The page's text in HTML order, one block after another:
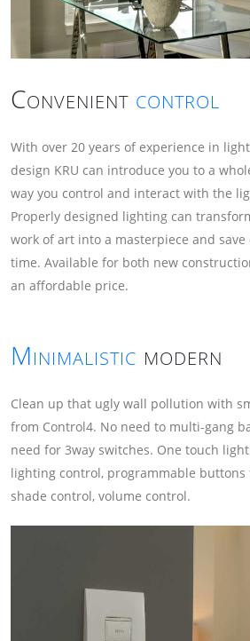
Convenient control
With over 20 years of experience in
design KRU can introduce you to a
way you control and interact with the
Properly designed lighting can
work of art into a masterpiece and save
time. Available for both new
an affordable price.
Minimalistic modern
Clean up that ugly wall pollution with
from Control4. No need to multi-gang
need for 3way switches. One touch
lighting control, programmable
shade control, volume control.